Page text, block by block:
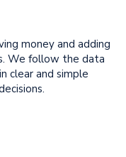
money and adding
We follow the data
clear and simple